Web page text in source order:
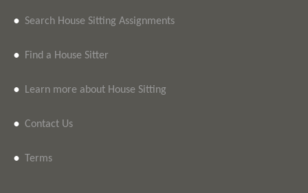
• Search House Sitting Assignments
• Find a House Sitter
• Learn more about House Sitting
• Contact Us
• Terms